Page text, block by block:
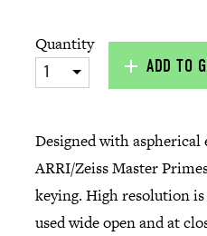
Quantity
1 ADD TO
Designed with
ARRI/Zeiss Master
keying. High resolution
used wide open and at